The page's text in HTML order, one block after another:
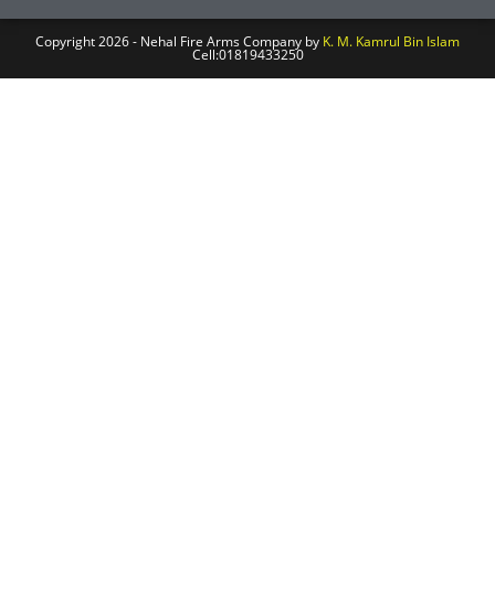
Copyright 2026 - Nehal Fire Arms Company by K. M. Kamrul Bin Islam
Cell:01819433250